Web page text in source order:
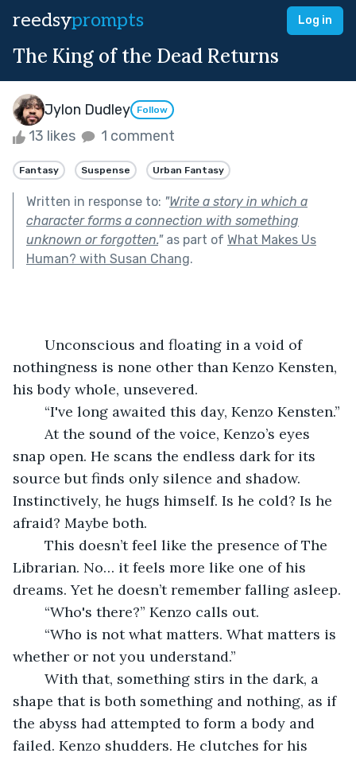
reedsyprompts Log in
The King of the Dead Returns
Jylon Dudley Follow
13 likes 1 comment
Fantasy Suspense Urban Fantasy
Written in response to: "Write a story in which a
character forms a connection with something
unknown or forgotten."as part of What Makes Us
Human? with Susan Chang.
nothingness is none other than Kenzo Kensten,
his body whole, unsevered.
	“I've long awaited this day, Kenzo Kensten.”
snap open. He scans the endless dark for its
source but finds only silence and shadow.
Instinctively, he hugs himself. Is he cold? Is he
afraid? Maybe both.
Librarian. No… it feels more like one of his
dreams. Yet he doesn’t remember falling asleep.
	“Who's there?” Kenzo calls out.
whether or not you understand.”
shape that is both something and nothing, as if
the abyss had attempted to form a body and
failed. Kenzo shudders. He clutches for his